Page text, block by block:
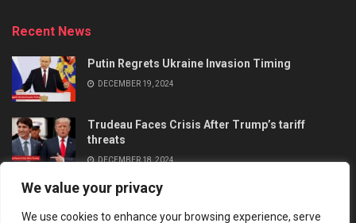
We value your privacy
We use cookies to enhance your browsing experience, serve
Recent News
Putin Regrets Ukraine Invasion Timing
DECEMBER 19, 2024
Trudeau Faces Crisis After Trump’s tariff
threats
DECEMBER 18, 2024